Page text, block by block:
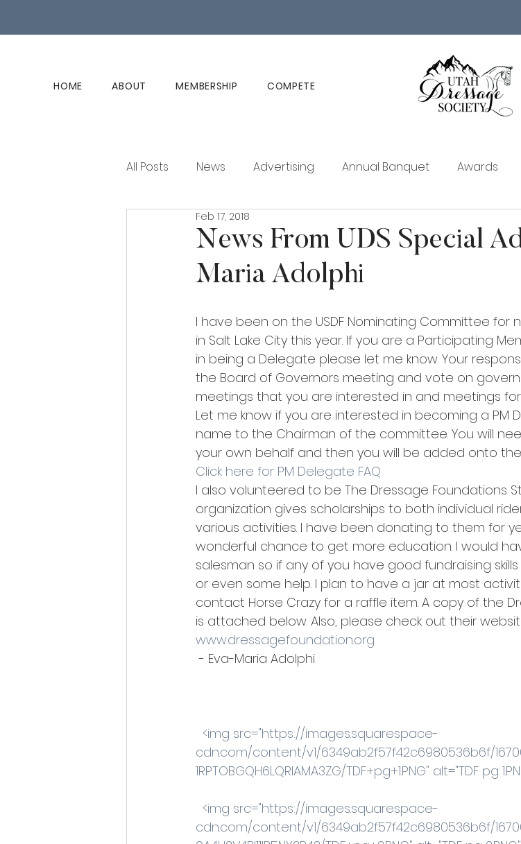
HOME ABOUT MEMBERSHIP COMPETE
All Posts News Advertising Annual Banquet Awards
Club History Member Education
News From UDS Special
Maria Adolphi
Feb 17, 2018
I have been on the USDF Nominating Committee for
in Salt Lake City this year. If you are a Participating
in being a Delegate please let me know. Your
the Board of Governors meeting and vote on
meetings that you are interested in and meetings
Let me know if you are interested in becoming a PM
name to the Chairman of the committee. You will
your own behalf and then you will be added onto
Click here for PM Delegate FAQ
I also volunteered to be The Dressage Foundations
organization gives scholarships to both individual
various activities. I have been donating to them for
wonderful chance to get more education. I would
salesman so if any of you have good fundraising
or even some help. I plan to have a jar at most
contact Horse Crazy for a raffle item. A copy of the
is attached below. Also, please check out their
www.dressagefoundation.org
- Eva-Maria Adolphi
<img src="https://images.squarespace-
cdn.com/content/v1/6349ab2f57f42c6980536b6f/
1RPTOBGQH6LQRIAMA3ZG/TDF+pg+1.PNG" alt="TDF pg
<img src="https://images.squarespace-
cdn.com/content/v1/6349ab2f57f42c6980536b6f/